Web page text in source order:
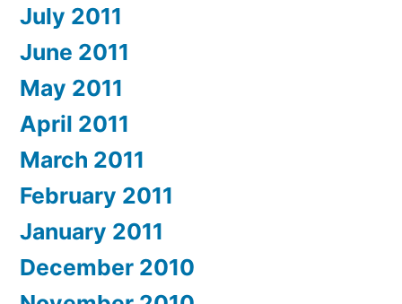
July 2011
June 2011
May 2011
April 2011
March 2011
February 2011
January 2011
December 2010